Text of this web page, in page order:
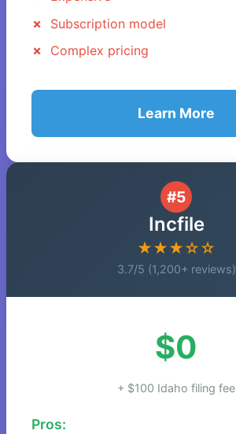
Subscription model
Complex pricing
Learn More
#5
Incfile
★★★☆☆
3.7/5 (1,200+ reviews)
$0
+ $100 Idaho filing fee
Pros: